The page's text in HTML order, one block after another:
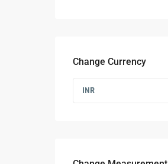
Change Currency
INR